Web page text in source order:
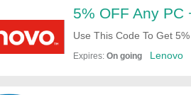
5% OFF Any PC
Use This Code To Get
Expires: On going Lenovo